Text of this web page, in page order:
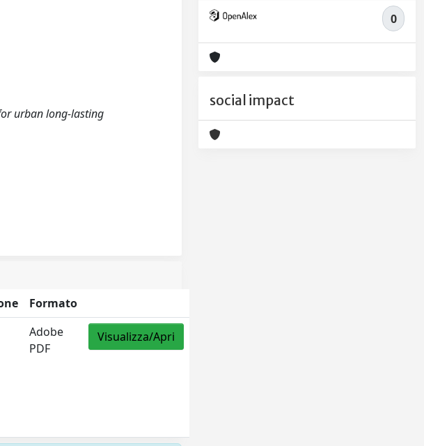
urban long-lasting
Formato
Adobe
PDF
Visualizza/Apri
0
social impact